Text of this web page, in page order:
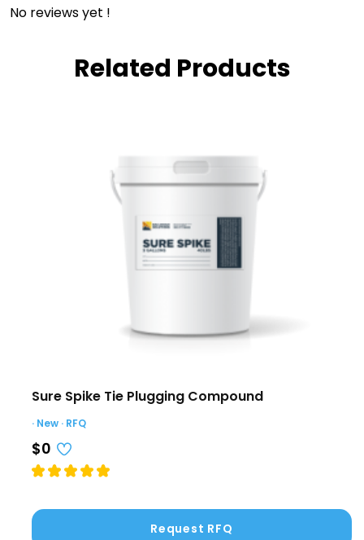
No reviews yet !
Related Products
Sure Spike Tie Plugging Compound
· New · RFQ
$0
Request RFQ